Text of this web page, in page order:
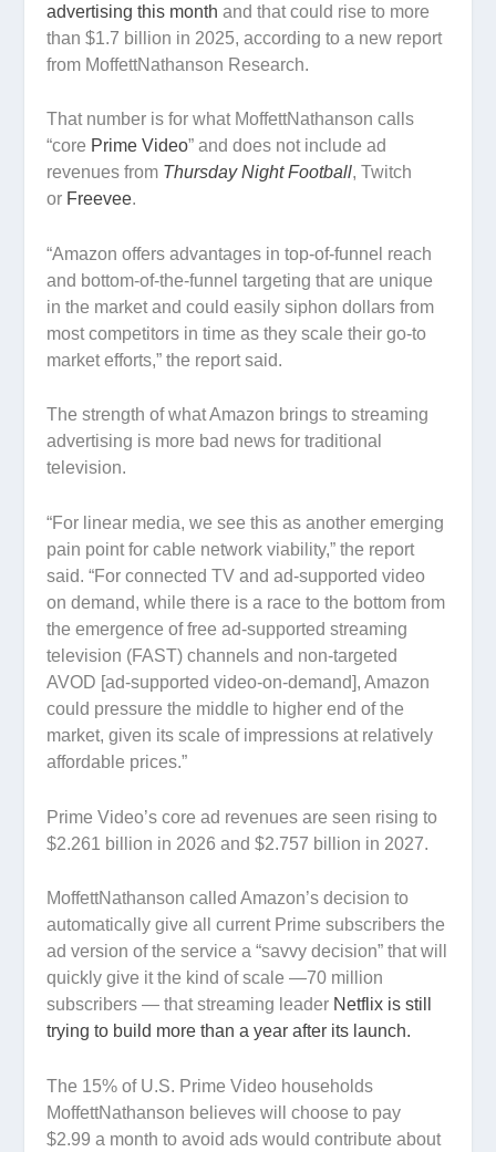
advertising this month and that could rise to more
than $1.7 billion in 2025, according to a new report
from MoffettNathanson Research.
That number is for what MoffettNathanson calls
“core Prime Video” and does not include ad
revenues from Thursday Night Football, Twitch
or Freevee.
“Amazon offers advantages in top-of-funnel reach
and bottom-of-the-funnel targeting that are unique
in the market and could easily siphon dollars from
most competitors in time as they scale their go-to
market efforts,” the report said.
The strength of what Amazon brings to streaming
advertising is more bad news for traditional
television.
“For linear media, we see this as another emerging
pain point for cable network viability,” the report
said. “For connected TV and ad-supported video
on demand, while there is a race to the bottom from
the emergence of free ad-supported streaming
television (FAST) channels and non-targeted
AVOD [ad-supported video-on-demand], Amazon
could pressure the middle to higher end of the
market, given its scale of impressions at relatively
affordable prices.”
Prime Video’s core ad revenues are seen rising to
$2.261 billion in 2026 and $2.757 billion in 2027.
MoffettNathanson called Amazon’s decision to
automatically give all current Prime subscribers the
ad version of the service a “savvy decision” that will
quickly give it the kind of scale —70 million
subscribers — that streaming leader Netflix is still
trying to build more than a year after its launch.
The 15% of U.S. Prime Video households
MoffettNathanson believes will choose to pay
$2.99 a month to avoid ads would contribute about